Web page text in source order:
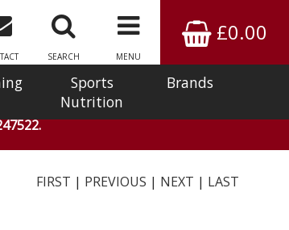
£0.00
MENU
SEARCH
Sports
Nutrition
Brands
FIRST | PREVIOUS | NEXT | LAST